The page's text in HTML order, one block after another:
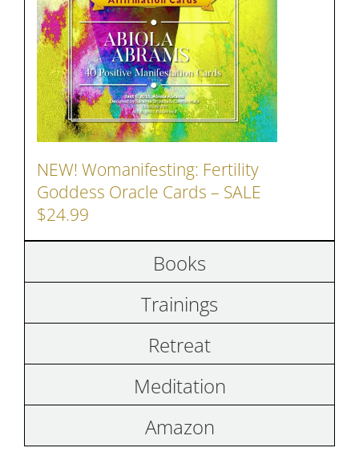
NEW! Womanifesting: Fertility
Goddess Oracle Cards – SALE
$24.99
Books
Trainings
Retreat
Meditation
Amazon